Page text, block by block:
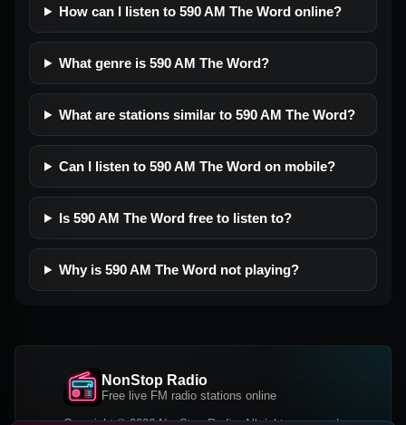
How can I listen to 590 AM The Word online?
What genre is 590 AM The Word?
What are stations similar to 590 AM The Word?
Can I listen to 590 AM The Word on mobile?
Is 590 AM The Word free to listen to?
Why is 590 AM The Word not playing?
NonStop Radio
Free live FM radio stations online